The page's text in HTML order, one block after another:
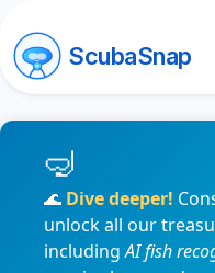
ScubaSnap
🌊 Dive deeper!
unlock all our
includingAI fish